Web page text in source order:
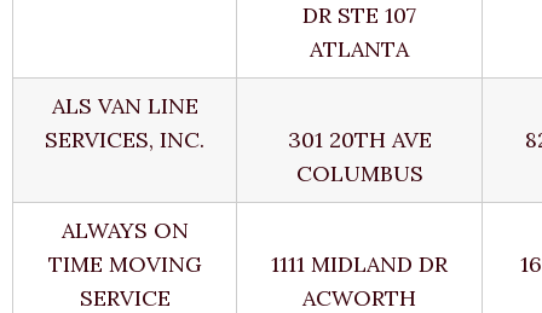
DR STE 107
ATLANTA
ALS VAN LINE
SERVICES, INC.
301 20TH AVE
COLUMBUS
ALWAYS ON
TIME MOVING
SERVICE
1111 MIDLAND DR
ACWORTH